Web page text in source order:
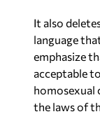
It also
language
emphasize
acceptable
homosexual
the laws of